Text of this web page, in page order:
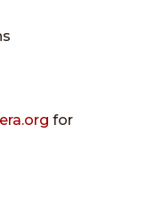
for